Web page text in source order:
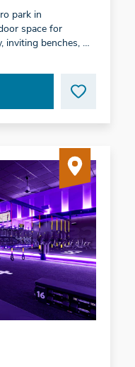
park in
space for
inviting benches, …